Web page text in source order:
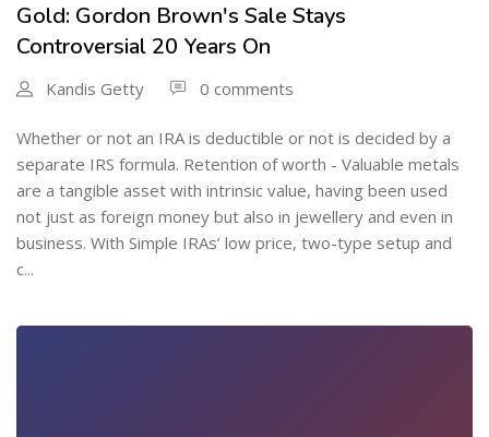
Gold: Gordon Brown's Sale Stays
Controversial 20 Years On
Kandis Getty 0 comments
Whether or not an IRA is deductible or not is decided by a
separate IRS formula. Retention of worth - Valuable metals
are a tangible asset with intrinsic value, having been used
not just as foreign money but also in jewellery and even in
business. With Simple IRAs’ low price, two-type setup and
c...